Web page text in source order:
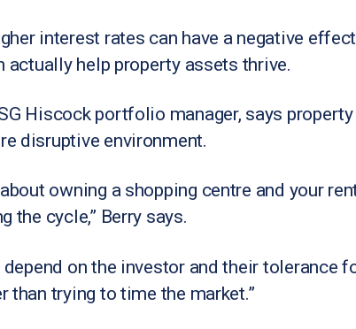
interest rates can have a negative
actually help property assets thrive.
SG Hiscock portfolio manager, says
disruptive environment.
owning a shopping centre and your
the cycle,” Berry says.
depend on the investor and their tolerance
than trying to time the market.”